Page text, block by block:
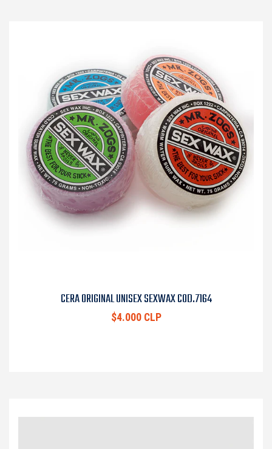
CERA ORIGINAL UNISEX SEXWAX COD.7164
$4.000 CLP